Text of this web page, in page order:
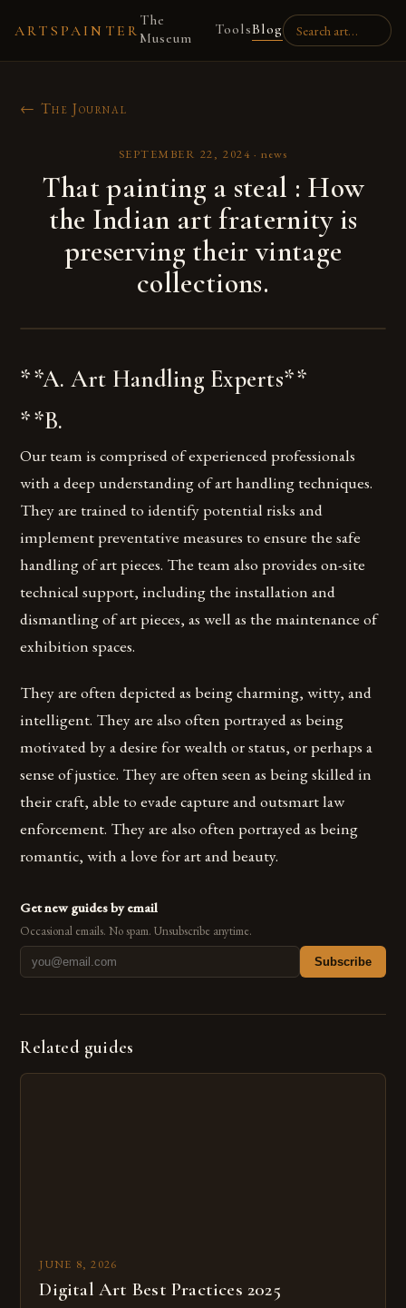
ARTSPAINTER
The
Museum
ToolsBlog
← The Journal
SEPTEMBER 22, 2024 ·news
That painting a steal : How
the Indian art fraternity is
preserving their vintage
collections.
**A. Art Handling Experts**
**B.
Our team is comprised of experienced professionals
with a deep understanding of art handling techniques.
They are trained to identify potential risks and
implement preventative measures to ensure the safe
handling of art pieces. The team also provides on-site
technical support, including the installation and
dismantling of art pieces, as well as the maintenance of
exhibition spaces.
They are often depicted as being charming, witty, and
intelligent. They are also often portrayed as being
motivated by a desire for wealth or status, or perhaps a
sense of justice. They are often seen as being skilled in
their craft, able to evade capture and outsmart law
enforcement. They are also often portrayed as being
romantic, with a love for art and beauty.
Get new guides by email
Occasional emails. No spam. Unsubscribe anytime.
Subscribe
Related guides
JUNE 8, 2026
Digital Art Best Practices 2025